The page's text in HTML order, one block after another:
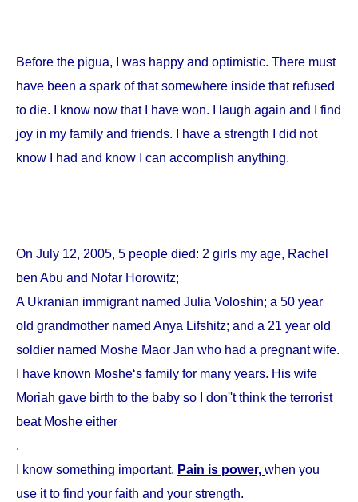
Before the pigua, I was happy and optimistic. There must
have been a spark of that somewhere inside that refused
to die. I know now that I have won. I laugh again and I find
joy in my family and friends. I have a strength I did not
know I had and know I can accomplish anything.
On July 12, 2005, 5 people died: 2 girls my age, Rachel
ben Abu and Nofar Horowitz;
A Ukranian immigrant named Julia Voloshin; a 50 year
old grandmother named Anya Lifshitz; and a 21 year old
soldier named Moshe Maor Jan who had a pregnant wife.
I have known Moshe‘s family for many years. His wife
Moriah gave birth to the baby so I don''t think the terrorist
beat Moshe either
.
I know something important. Pain is power, when you
use it to find your faith and your strength.